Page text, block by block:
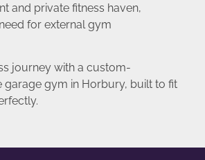
and private fitness haven,
for external gym
journey with a custom-
garage gym in Horbury, built to fit